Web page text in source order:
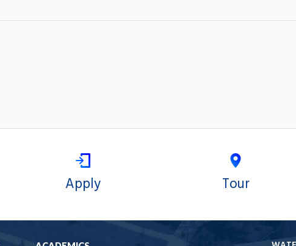
Apply Tour